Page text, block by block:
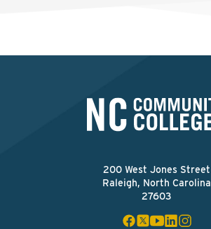
200 West Jones Street
Raleigh, North Carolina
27603